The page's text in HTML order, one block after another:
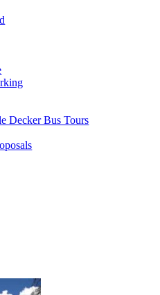
Decker Bus Tours